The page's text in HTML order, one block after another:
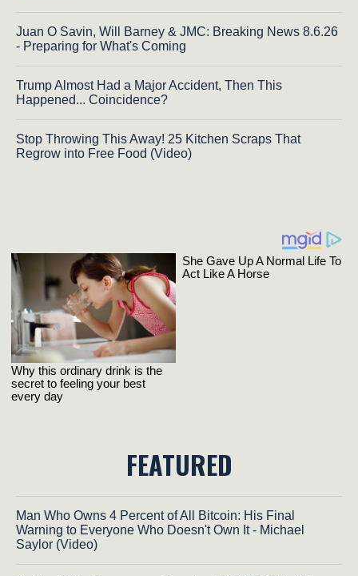
Juan O Savin, Will Barney & JMC: Breaking News 8.6.26
- Preparing for What's Coming
Trump Almost Had a Major Accident, Then This
Happened... Coincidence?
Stop Throwing This Away! 25 Kitchen Scraps That
Regrow into Free Food (Video)
FEATURED
Man Who Owns 4 Percent of All Bitcoin: His Final
Warning to Everyone Who Doesn't Own It - Michael
Saylor (Video)